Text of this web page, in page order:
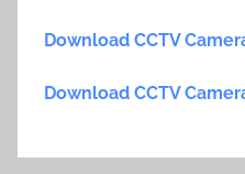
Download CCTV
Download CCTV